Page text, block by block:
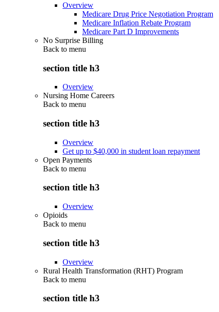
Overview
Medicare Drug Price Negotiation Program
Medicare Inflation Rebate Program
Medicare Part D Improvements
No Surprise Billing
Back to menu
section title h3
Overview
Nursing Home Careers
Back to menu
section title h3
Overview
Get up to $40,000 in student loan repayment
Open Payments
Back to menu
section title h3
Overview
Opioids
Back to menu
section title h3
Overview
Rural Health Transformation (RHT) Program
Back to menu
section title h3